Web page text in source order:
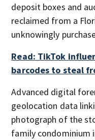
deposit boxes and
reclaimed from a
unknowingly
Read: TikTok
barcodes to steal
Advanced digital
geolocation data
photograph of the
family condominium